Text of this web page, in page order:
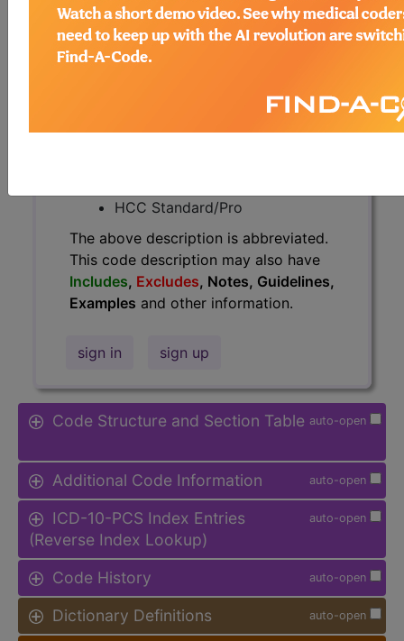
information.
Access to this feature is available in
the following products:
Find-A-Code Essentials
HCC Standard/Pro
The above description is abbreviated.
This code description may also have
Includes, Excludes, Notes, Guidelines,
Examples and other information.
sign in sign up
auto-open
Code Structure and Section Table
auto-open
Additional Code Information
auto-open
ICD-10-PCS Index Entries
(Reverse Index Lookup)
auto-open
Code History
auto-open
Dictionary Definitions